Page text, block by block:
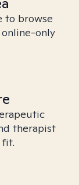
to browse
only
therapist